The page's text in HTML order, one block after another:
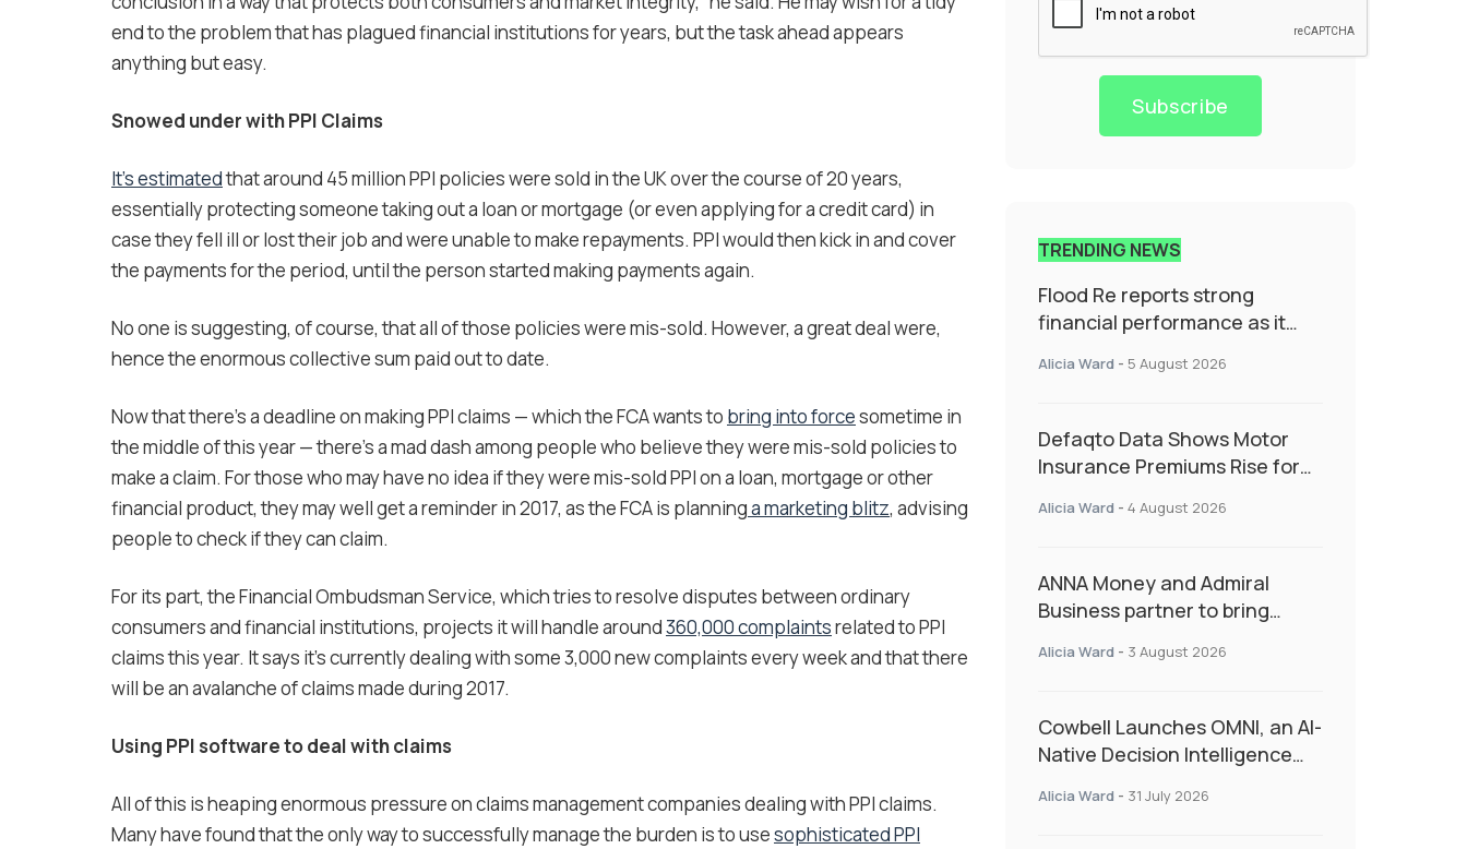
end to the problem that has plagued financial institutions for years, but the task ahead appears
anything but easy.
Snowed under with PPI Claims
It’s estimatedthat around 45 million PPI policies were sold in the UK over the course of 20 years,
essentially protecting someone taking out a loan or mortgage (or even applying for a credit card) in
case they fell ill or lost their job and were unable to make repayments. PPI would then kick in and cover
the payments for the period, until the person started making payments again.
No one is suggesting, of course, that all of those policies were mis-sold. However, a great deal were,
hence the enormous collective sum paid out to date.
Now that there’s a deadline on making PPI claims — which the FCA wants to bring into forcesometime in
the middle of this year — there’s a mad dash among people who believe they were mis-sold policies to
make a claim. For those who may have no idea if they were mis-sold PPI on a loan, mortgage or other
financial product, they may well get a reminder in 2017, as the FCA is planninga marketing blitz, advising
people to check if they can claim.
For its part, the Financial Ombudsman Service, which tries to resolve disputes between ordinary
consumers and financial institutions, projects it will handle around360,000 complaintsrelated to PPI
claims this year. It says it’s currently dealing with some 3,000 new complaints every week and that there
will be an avalanche of claims made during 2017.
Using PPI software to deal with claims
All of this is heaping enormous pressure on claims management companies dealing with PPI claims.
Many have found that the only way to successfully manage the burden is to usesophisticated PPI
Subscribe
TRENDING NEWS
Flood Re reports strong
financial performance as it
resilience and targeted
Alicia Ward - 5 August 2026
Defaqto Data Shows Motor
Insurance Premiums Rise for
as Market Hardens
Alicia Ward - 4 August 2026
ANNA Money and Admiral
Business partner to bring
admin
Alicia Ward - 3 August 2026
Cowbell Launches OMNI, an AI-
Native Decision Intelligence
Specialty Insurance
Alicia Ward - 31 July 2026